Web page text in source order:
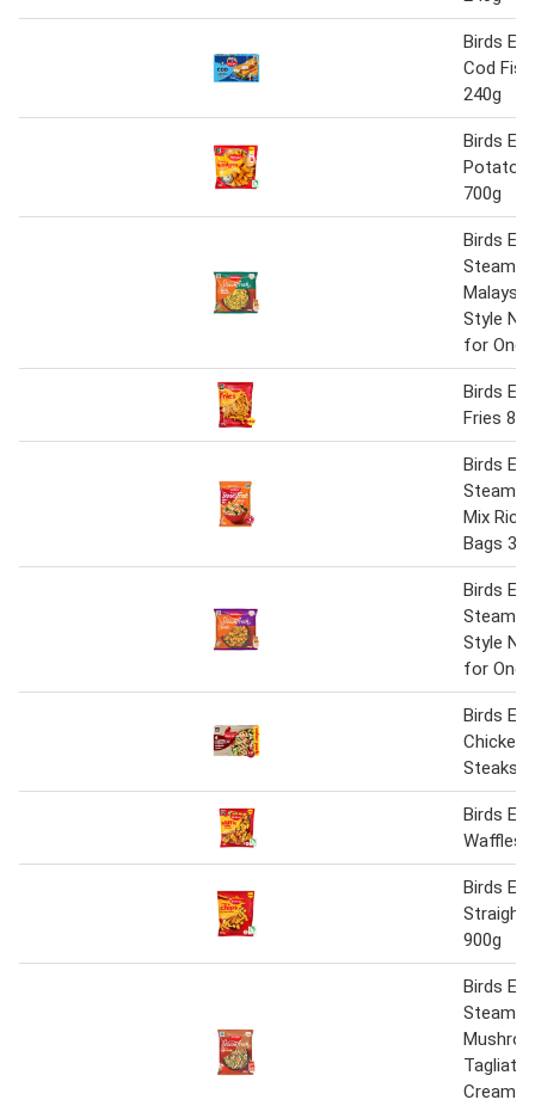
Birds
Cod
240g
Birds
Potato
700g
Birds Eye
Style
for One
Birds
Fries
Birds Eye
Mix Rice
Bags
Birds Eye
Style
for One
Birds
Chicken
Steaks
Birds
Waffles
Birds
Straight
900g
Birds Eye
Creamy